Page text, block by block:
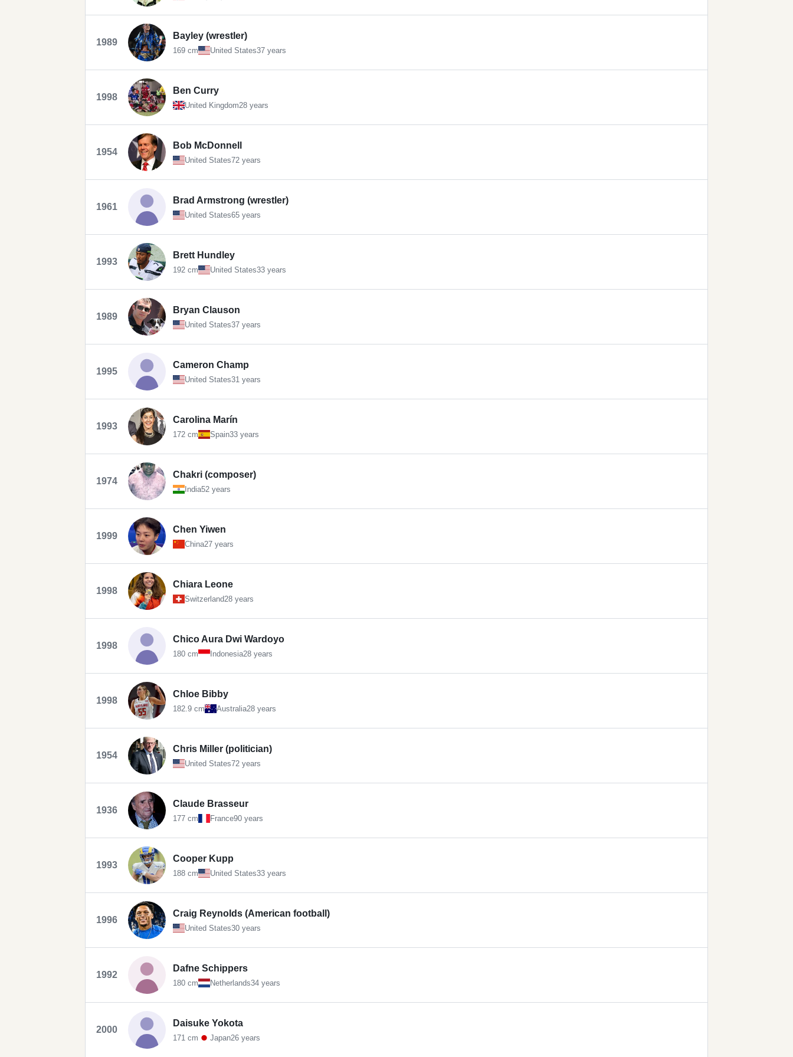
1989
Bayley (wrestler)
169 cm United States37 years
1998
Ben Curry
United Kingdom28 years
1954
Bob McDonnell
United States72 years
1961
Brad Armstrong (wrestler)
United States65 years
1993
Brett Hundley
192 cm United States33 years
1989
Bryan Clauson
United States37 years
1995
Cameron Champ
United States31 years
1993
Carolina Marín
172 cm Spain33 years
1974
Chakri (composer)
India52 years
1999
Chen Yiwen
China27 years
1998
Chiara Leone
Switzerland28 years
1998
Chico Aura Dwi Wardoyo
180 cm Indonesia28 years
1998
Chloe Bibby
182.9 cm Australia28 years
1954
Chris Miller (politician)
United States72 years
1936
Claude Brasseur
177 cm France90 years
1993
Cooper Kupp
188 cm United States33 years
1996
Craig Reynolds (American football)
United States30 years
1992
Dafne Schippers
180 cm Netherlands34 years
2000
Daisuke Yokota
171 cm Japan26 years